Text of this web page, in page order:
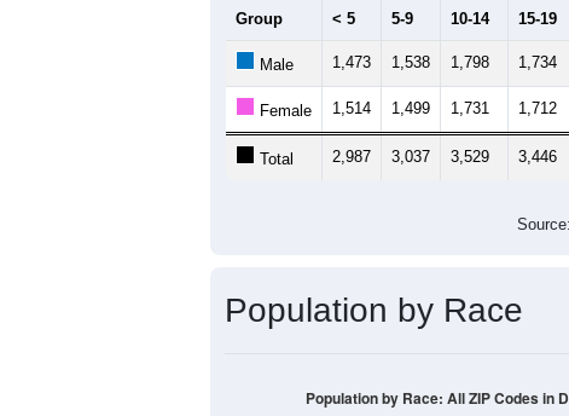
Group < 5 5-9 10-14 15-19
Male 1,473 1,538 1,798 1,734
Female 1,514 1,499 1,731 1,712
Total 2,987 3,037 3,529 3,446
Population by Race
Population by Race: All ZIP Codes in